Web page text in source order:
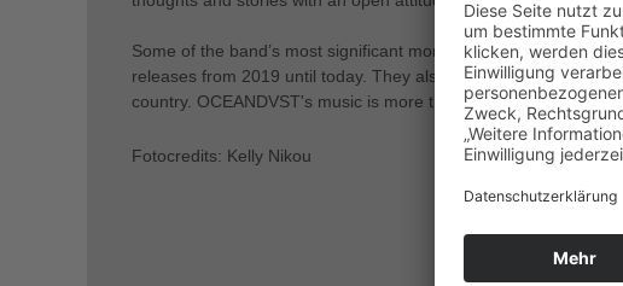
Some of the band’s most significant moments so far include
releases from 2019 until today. They also had the pleasure of
country. OCEANDVST's music is more than just sound; it's a
Fotocredits: Kelly Nikou